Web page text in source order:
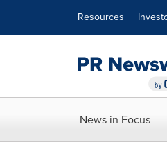
Resources
News in Focus